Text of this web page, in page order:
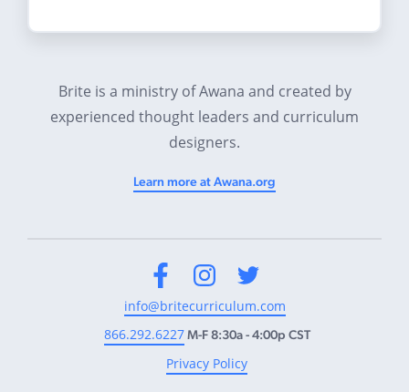
Brite is a ministry of Awana and created by
experienced thought leaders and curriculum
designers.
Learn more at Awana.org
info@britecurriculum.com
866.292.6227M-F 8:30a - 4:00p CST
Privacy Policy